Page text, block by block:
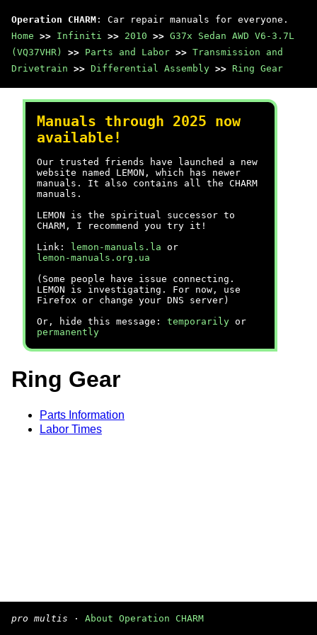
Operation CHARM : Car repair manuals for everyone.
Home >> Infiniti >> 2010 >> G37x Sedan AWD V6-3.7L
(VQ37VHR)
>> Parts and Labor >> Transmission and
Drivetrain >> Differential Assembly >> Ring Gear
Manuals through 2025 now
available!
Our trusted friends have launched a new
website named LEMON, which has newer
manuals. It also contains all the CHARM
manuals.
LEMON is the spiritual successor to
CHARM, I recommend you try it!
Link:
lemon-manuals.la or
lemon-manuals.org.ua
(Some people have issue connecting.
LEMON is investigating. For now, use
Firefox or change your DNS server)
Or, hide this message: temporarily or
permanently
Ring Gear
Parts Information
Labor Times
pro multis · About Operation CHARM